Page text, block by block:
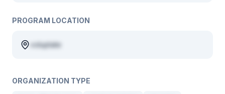
PROGRAM LOCATION
voluptate
ORGANIZATION TYPE